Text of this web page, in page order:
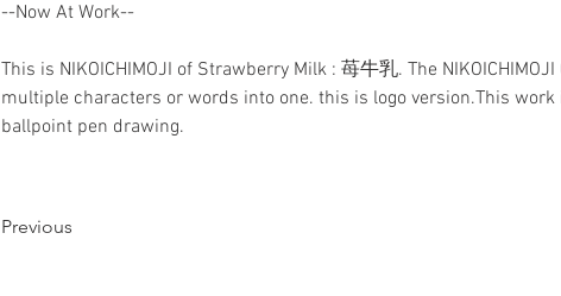
--Now At Work--
This is NIKOICHIMOJI of Strawberry Milk : 苺牛乳. The
multiple characters or words into one. this is logo version.This work
ballpoint pen drawing.
Previous